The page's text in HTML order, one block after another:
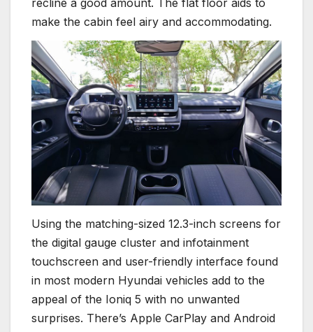
recline a good amount. The flat floor aids to
make the cabin feel airy and accommodating.
Using the matching-sized 12.3-inch screens for
the digital gauge cluster and infotainment
touchscreen and user-friendly interface found
in most modern Hyundai vehicles add to the
appeal of the Ioniq 5 with no unwanted
surprises. There’s Apple CarPlay and Android